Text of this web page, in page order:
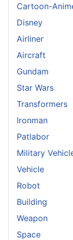
Cartoon-
Disney
Airliner
Aircraft
Gundam
Star Wars
Transformers
Ironman
Patlabor
Military
Vehicle
Robot
Building
Weapon
Space